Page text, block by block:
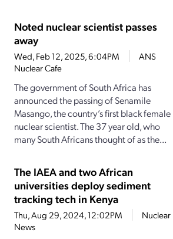
Noted nuclear scientist passes
away
Wed, Feb 12, 2025, 6:04PM
ANS
Nuclear Cafe
The government of South Africa has
announced the passing of Senamile
Masango, the country’s first black female
nuclear scientist. The 37 year old, who
many South Africans thought of as the...
The IAEA and two African
universities deploy sediment
tracking tech in Kenya
Thu, Aug 29, 2024, 12:02PM
Nuclear
News